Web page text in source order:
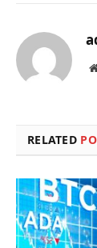
RELATED